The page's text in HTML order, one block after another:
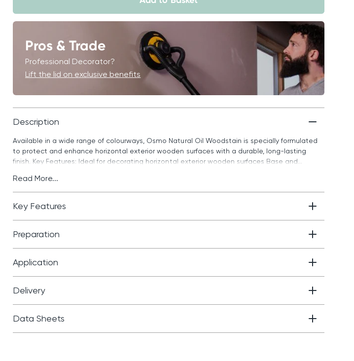
Pros & Trade
Professional Decorator?
Lift the lid on exclusive benefits
Description
Available in a wide range of colourways, Osmo Natural Oil Woodstain is specially formulated
to protect and enhance horizontal exterior wooden surfaces with a durable, long-lasting
finish. Key Features: Ideal for decorating horizontal exterior wooden surfaces Base and...
Read More...
Key Features
Preparation
Application
Delivery
Data Sheets